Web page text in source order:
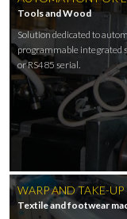
Tools and Wood
Solution dedicated to
programmable integrated
or RS485 serial.
WARP AND TAKE-UP
Textile and footwear